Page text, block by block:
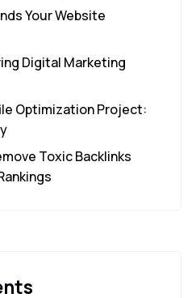
Your Website
Digital Marketing
Optimization Project:
Toxic Backlinks